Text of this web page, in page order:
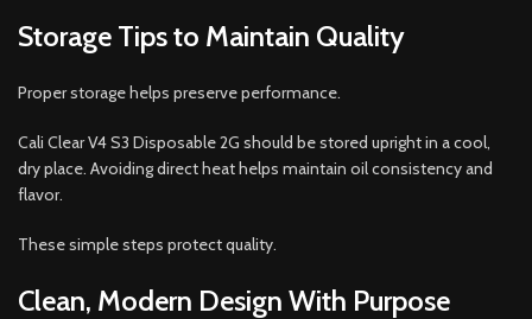
Storage Tips to Maintain Quality
Proper storage helps preserve performance.
Cali Clear V4 S3 Disposable 2G should be stored upright in a cool,
dry place. Avoiding direct heat helps maintain oil consistency and
flavor.
These simple steps protect quality.
Clean, Modern Design With Purpose